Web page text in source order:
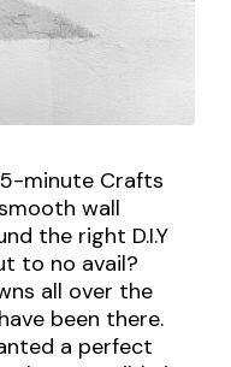
minute Crafts
wall
the right D.I.Y
to no avail?
all over the
been there.
a perfect